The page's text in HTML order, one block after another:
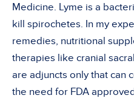
Medicine. Lyme is a
kill spirochetes. In my
remedies, nutritional
therapies like cranial
are adjuncts only that can
the need for FDA